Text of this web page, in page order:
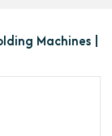
Machines |